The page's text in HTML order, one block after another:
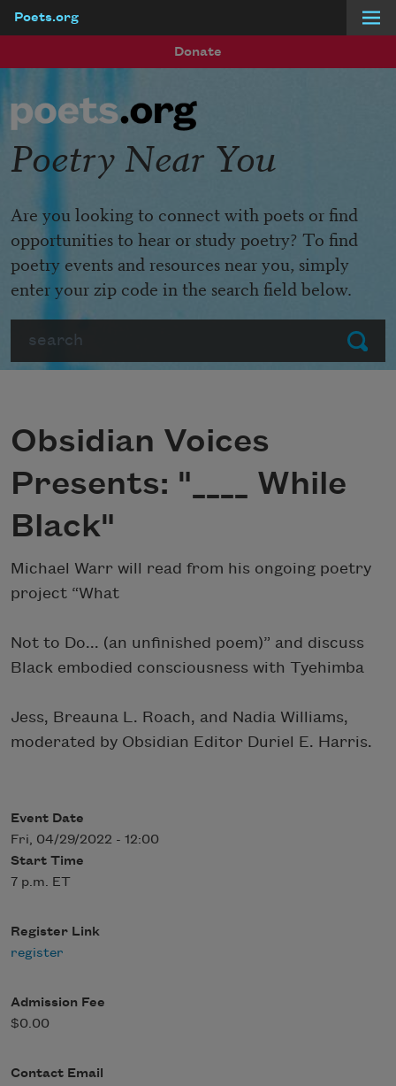
Poets.org
Donate
Submit
Poetry Near You
Are you looking to connect with poets or find
opportunities to hear or study poetry? To find
poetry events and resources near you, simply
enter your zip code in the search field below.
Obsidian Voices
Presents: "____ While
Black"
Michael Warr will read from his ongoing poetry
project “What
Not to Do... (an unfinished poem)” and discuss
Black embodied consciousness with Tyehimba
Jess, Breauna L. Roach, and Nadia Williams,
moderated by Obsidian Editor Duriel E. Harris.
Event Date
Fri, 04/29/2022 - 12:00
Start Time
7 p.m. ET
Register Link
register
Admission Fee
$0.00
Contact Email